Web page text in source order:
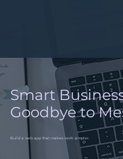
Smart
Goodbye to
Build a web app that makes work simpler.